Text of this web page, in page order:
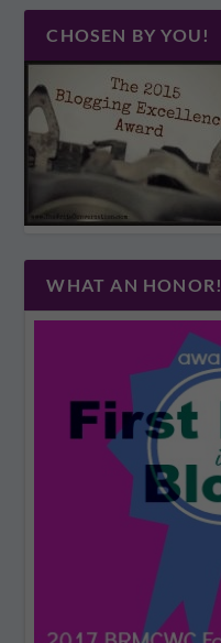
CHOSEN BY YOU!
WHAT AN HONOR!